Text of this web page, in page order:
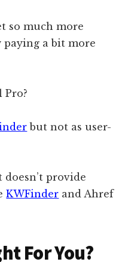
so much more
a bit more
Pro?
but not as user-
doesn’t provide
KWFinder and Ahref
For You?